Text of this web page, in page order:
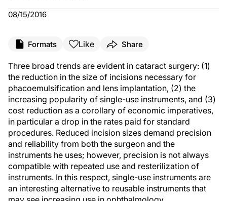
08/15/2016
Formats Like Share
Three broad trends are evident in cataract surgery: (1)
the reduction in the size of incisions necessary for
phacoemulsification and lens implantation, (2) the
increasing popularity of single-use instruments, and (3)
cost reduction as a corollary of economic imperatives,
in particular a drop in the rates paid for standard
procedures. Reduced incision sizes demand precision
and reliability from both the surgeon and the
instruments he uses; however, precision is not always
compatible with repeated use and resterilization of
instruments. In this respect, single-use instruments are
an interesting alternative to reusable instruments that